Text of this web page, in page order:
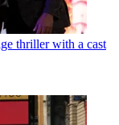
thriller with a cast